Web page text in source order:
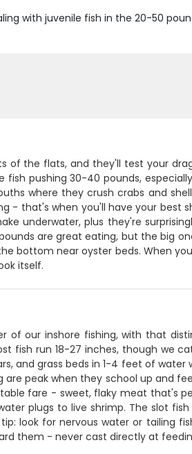
with juvenile fish in the 20-50
of the flats, and they'll test your
fish pushing 30-40 pounds,
where they crush crabs and
- that's when you'll have your best
underwater, plus they're
are great eating, but the big
bottom near oyster beds. When
itself.
of our inshore fishing, with that
fish run 18-27 inches, though we
and grass beds in 1-4 feet of
are peak when they school up and
fare - sweet, flaky meat that's
plugs to live shrimp. The slot
look for nervous water or tailing
them - never cast directly at